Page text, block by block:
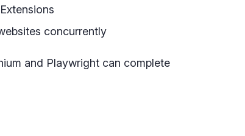
concurrently
and Playwright can complete